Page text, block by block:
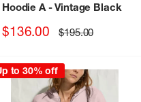
Hoodie A- Vintage Black
Sale
$136.00 Regular
price
$195.00
to 30% off